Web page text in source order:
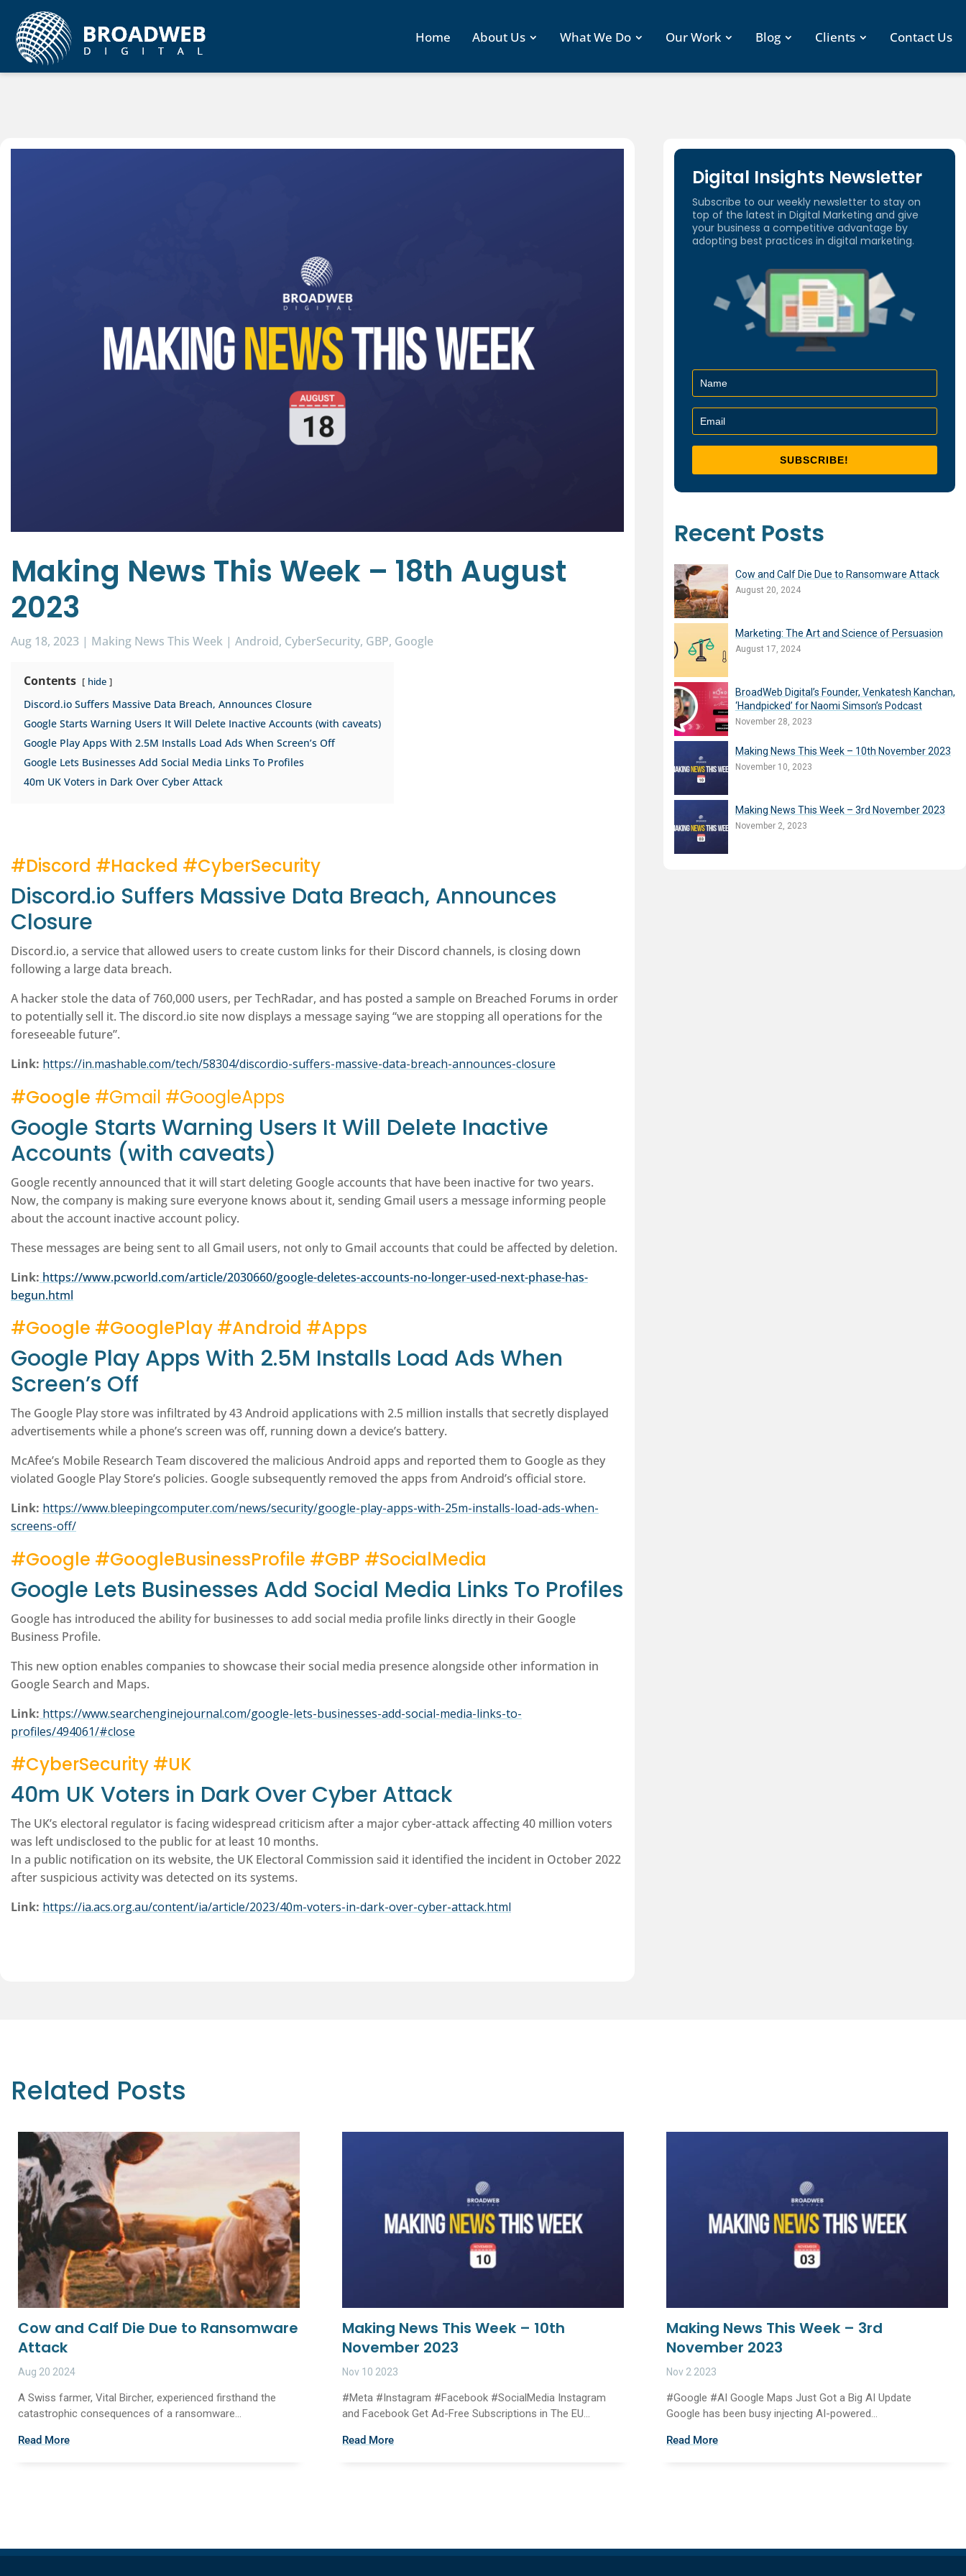
Home About Us What We Do Our Work Blog Clients Contact Us
Making News This Week – 18th August
2023
Aug 18, 2023 | Making News This Week | Android CyberSecurity GBP Google
Contents hide
Discord.io Suffers Massive Data Breach, Announces Closure
Google Starts Warning Users It Will Delete Inactive Accounts (with caveats)
Google Play Apps With 2.5M Installs Load Ads When Screen’s Off
Google Lets Businesses Add Social Media Links To Profiles
40m UK Voters in Dark Over Cyber Attack
#Discord #Hacked #CyberSecurity
Discord.io Suffers Massive Data Breach, Announces
Closure
Discord.io, a service that allowed users to create custom links for their Discord channels, is closing down
following a large data breach.
A hacker stole the data of 760,000 users, per TechRadar, and has posted a sample on Breached Forums in order
to potentially sell it. The discord.io site now displays a message saying “we are stopping all operations for the
foreseeable future”.
Link: https://in.mashable.com/tech/58304/discordio-suffers-massive-data-breach-announces-closure
#Google #Gmail #GoogleApps
Google Starts Warning Users It Will Delete Inactive
Accounts (with caveats)
Google recently announced that it will start deleting Google accounts that have been inactive for two years.
Now, the company is making sure everyone knows about it, sending Gmail users a message informing people
about the account inactive account policy.
These messages are being sent to all Gmail users, not only to Gmail accounts that could be affected by deletion.
Link: https://www.pcworld.com/article/2030660/google-deletes-accounts-no-longer-used-next-phase-has-
begun.html
#Google #GooglePlay #Android #Apps
Google Play Apps With 2.5M Installs Load Ads When
Screen’s Off
The Google Play store was infiltrated by 43 Android applications with 2.5 million installs that secretly displayed
advertisements while a phone’s screen was off, running down a device’s battery.
McAfee’s Mobile Research Team discovered the malicious Android apps and reported them to Google as they
violated Google Play Store’s policies. Google subsequently removed the apps from Android’s official store.
Link: https://www.bleepingcomputer.com/news/security/google-play-apps-with-25m-installs-load-ads-when-
screens-off/
#Google #GoogleBusinessProfile #GBP #SocialMedia
Google Lets Businesses Add Social Media Links To Profiles
Google has introduced the ability for businesses to add social media profile links directly in their Google
Business Profile.
This new option enables companies to showcase their social media presence alongside other information in
Google Search and Maps.
Link: https://www.searchenginejournal.com/google-lets-businesses-add-social-media-links-to-
profiles/494061/#close
#CyberSecurity #UK
40m UK Voters in Dark Over Cyber Attack
The UK’s electoral regulator is facing widespread criticism after a major cyber-attack affecting 40 million voters
was left undisclosed to the public for at least 10 months.
In a public notification on its website, the UK Electoral Commission said it identified the incident in October 2022
after suspicious activity was detected on its systems.
Link: https://ia.acs.org.au/content/ia/article/2023/40m-voters-in-dark-over-cyber-attack.html
Digital Insights Newsletter
Subscribe to our weekly newsletter to stay on
top of the latest in Digital Marketing and give
your business a competitive advantage by
adopting best practices in digital marketing.
Recent Posts
Cow and Calf Die Due to Ransomware Attack
August 20, 2024
Marketing: The Art and Science of Persuasion
August 17, 2024
BroadWeb Digital’s Founder, Venkatesh Kanchan,
‘Handpicked’ for Naomi Simson’s Podcast
November 28, 2023
Making News This Week – 10th November 2023
November 10, 2023
Making News This Week – 3rd November 2023
November 2, 2023
Related Posts
Cow and Calf Die Due to Ransomware
Attack
Aug 20 2024
A Swiss farmer, Vital Bircher, experienced firsthand the
catastrophic consequences of a ransomware...
Read More
Making News This Week – 10th
November 2023
Nov 10 2023
#Meta #Instagram #Facebook #SocialMedia Instagram
and Facebook Get Ad-Free Subscriptions in The EU...
Read More
Making News This Week – 3rd
November 2023
Nov 2 2023
#Google #AI Google Maps Just Got a Big AI Update
Google has been busy injecting AI-powered...
Read More